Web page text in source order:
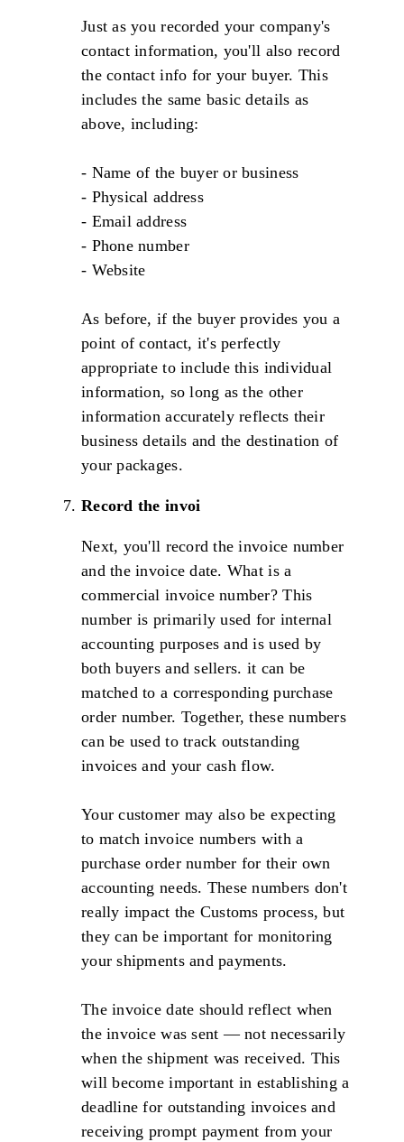
Just as you recorded your company's
contact information, you'll also record
the contact info for your buyer. This
includes the same basic details as
above, including:
- Name of the buyer or business
- Physical address
- Email address
- Phone number
- Website
As before, if the buyer provides you a
point of contact, it's perfectly
appropriate to include this individual
information, so long as the other
information accurately reflects their
business details and the destination of
your packages.
Record the invoi
Next, you'll record the invoice number
and the invoice date. What is a
commercial invoice number? This
number is primarily used for internal
accounting purposes and is used by
both buyers and sellers. it can be
matched to a corresponding purchase
order number. Together, these numbers
can be used to track outstanding
invoices and your cash flow.
Your customer may also be expecting
to match invoice numbers with a
purchase order number for their own
accounting needs. These numbers don't
really impact the Customs process, but
they can be important for monitoring
your shipments and payments.
The invoice date should reflect when
the invoice was sent — not necessarily
when the shipment was received. This
will become important in establishing a
deadline for outstanding invoices and
receiving prompt payment from your